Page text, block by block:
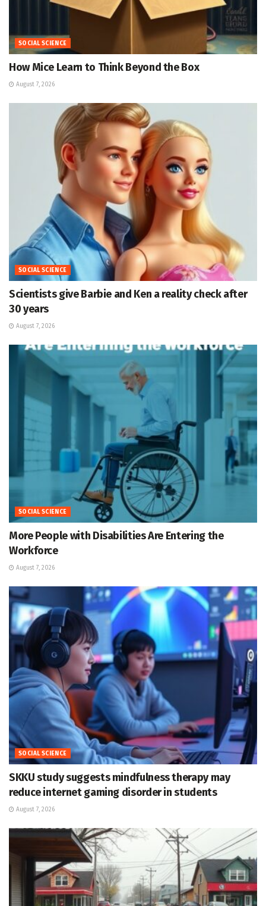
SOCIAL SCIENCE
How Mice Learn to Think Beyond the Box
August 7, 2026
SOCIAL SCIENCE
Scientists give Barbie and Ken a reality check after
30 years
August 7, 2026
SOCIAL SCIENCE
More People with Disabilities Are Entering the
Workforce
August 7, 2026
SOCIAL SCIENCE
SKKU study suggests mindfulness therapy may
reduce internet gaming disorder in students
August 7, 2026